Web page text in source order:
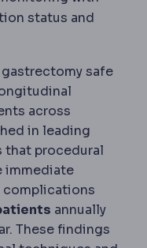
status and
safe
across
in leading
that procedural
immediate
complications
annually
These findings